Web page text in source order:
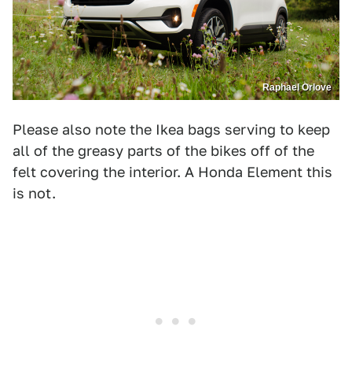
Raphael Orlove
Please also note the Ikea bags serving to keep
all of the greasy parts of the bikes off of the
felt covering the interior. A Honda Element this
is not.